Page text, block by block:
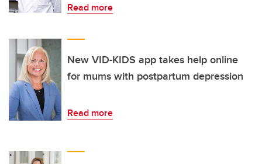
Read more
New VID-KIDS app takes help online
for mums with postpartum depression
Read more